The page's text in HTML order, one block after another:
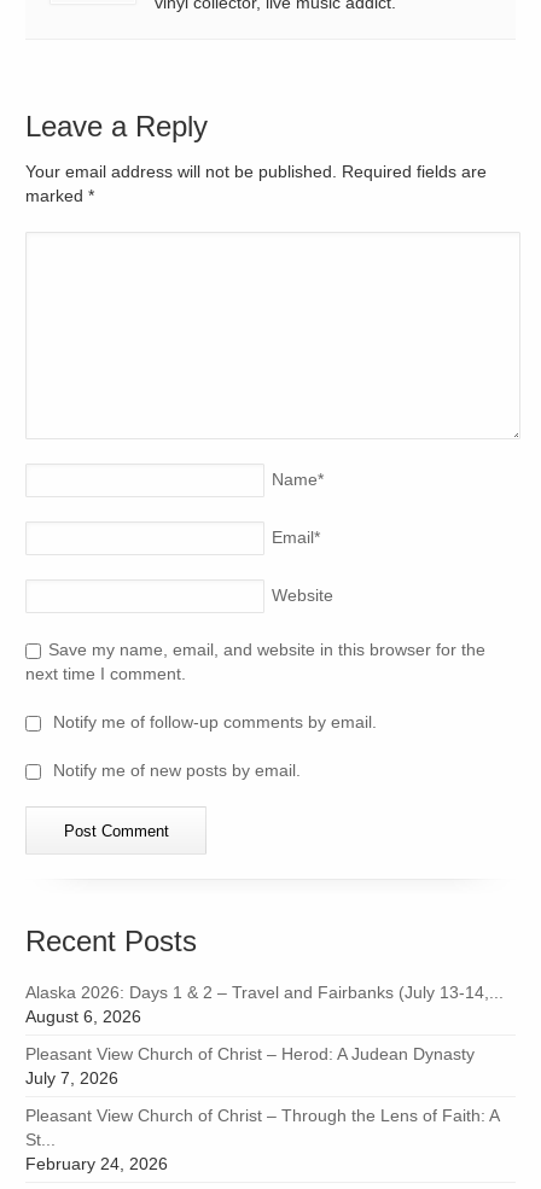
Leave a Reply
Your email address will not be published. Required fields are
marked*
Name*
Email*
Website
Save my name, email, and website in this browser for the
next time I comment.
Notify me of follow-up comments by email.
Notify me of new posts by email.
Recent Posts
Alaska 2026: Days 1 & 2 – Travel and Fairbanks (July 13-14,...
August 6, 2026
Pleasant View Church of Christ – Herod: A Judean Dynasty
July 7, 2026
Pleasant View Church of Christ – Through the Lens of Faith: A
St...
February 24, 2026